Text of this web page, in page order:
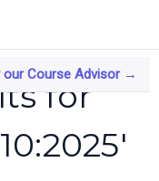
our Course Advisor →
for